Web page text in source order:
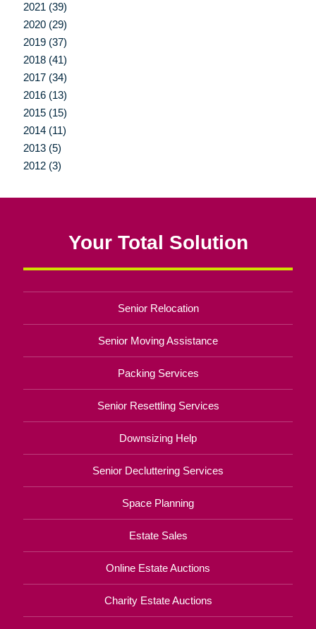
2021 (39)
2020 (29)
2019 (37)
2018 (41)
2017 (34)
2016 (13)
2015 (15)
2014 (11)
2013 (5)
2012 (3)
Your Total Solution
Senior Relocation
Senior Moving Assistance
Packing Services
Senior Resettling Services
Downsizing Help
Senior Decluttering Services
Space Planning
Estate Sales
Online Estate Auctions
Charity Estate Auctions